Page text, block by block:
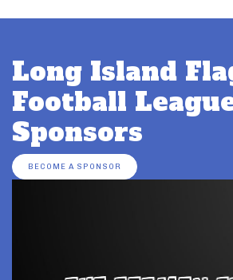
Long Island
Football
Sponsors
BECOME A SPONSOR